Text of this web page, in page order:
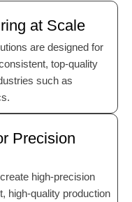
at Scale
are designed for
top-quality
such as
Precision
high-precision
high-quality production